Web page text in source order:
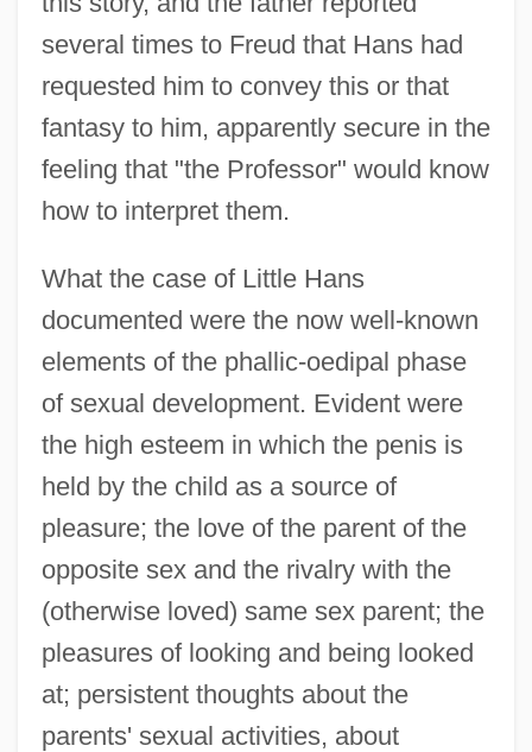
several times to Freud that Hans had
requested him to convey this or that
fantasy to him, apparently secure in the
feeling that "the Professor" would know
how to interpret them.
What the case of Little Hans
documented were the now well-known
elements of the phallic-oedipal phase
of sexual development. Evident were
the high esteem in which the penis is
held by the child as a source of
pleasure; the love of the parent of the
opposite sex and the rivalry with the
(otherwise loved) same sex parent; the
pleasures of looking and being looked
at; persistent thoughts about the
parents' sexual activities, about